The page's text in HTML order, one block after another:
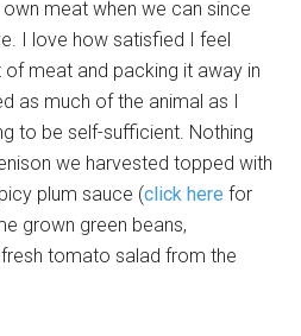
meat when we can since
I love how satisfied I feel
meat and packing it away in
as much of the animal as I
to be self-sufficient. Nothing
we harvested topped with
plum sauce (click here for
grown green beans,
tomato salad from the